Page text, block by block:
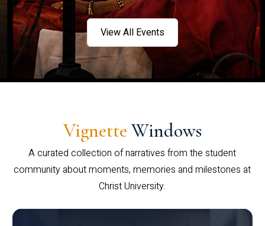
View All Events
Vignette Windows
A curated collection of narratives from the student
community about moments, memories and milestones at
Christ University.